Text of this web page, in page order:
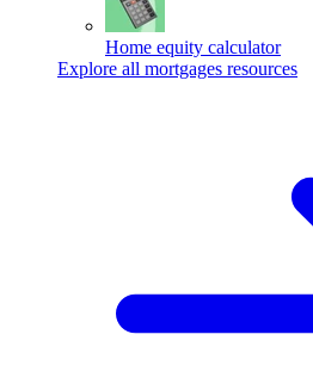
Home equity calculator
Explore all mortgages resources